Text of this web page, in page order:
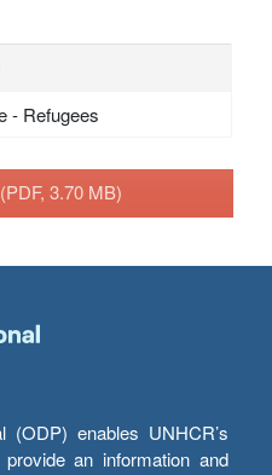
- Refugees
(PDF, 3.70 MB)
(ODP) enables UNHCR’s
an information and